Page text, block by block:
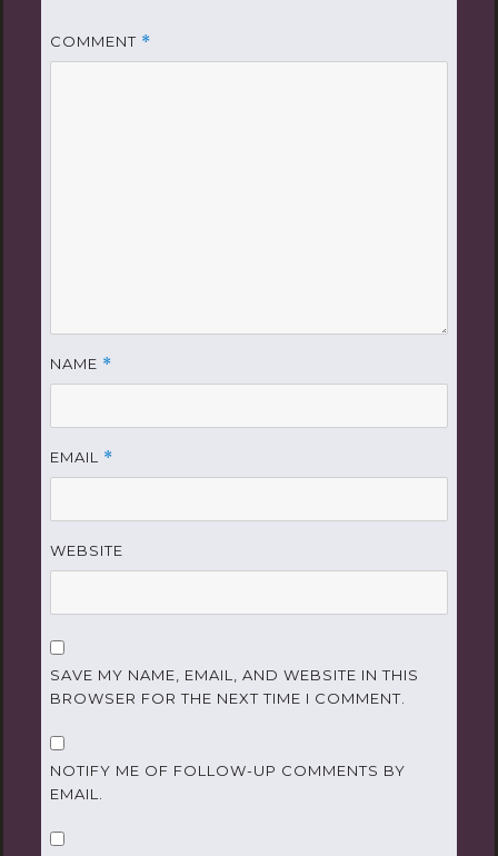
COMMENT *
NAME *
EMAIL *
WEBSITE
SAVE MY NAME, EMAIL, AND WEBSITE IN THIS
BROWSER FOR THE NEXT TIME I COMMENT.
NOTIFY ME OF FOLLOW-UP COMMENTS BY
EMAIL.